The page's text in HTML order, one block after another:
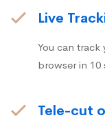
Live
You can track
browser in 10
Tele-cut